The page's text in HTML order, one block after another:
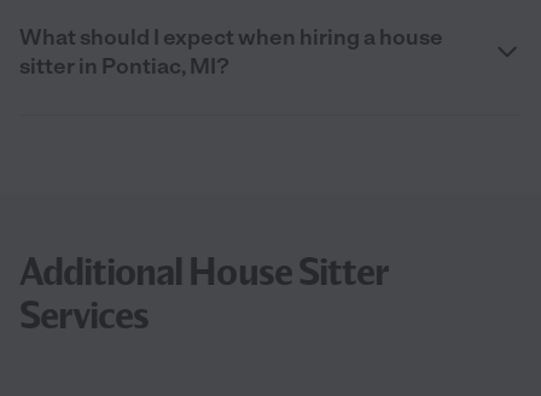
What should I expect when hiring a house
sitter in Pontiac, MI?
Additional House Sitter
Services